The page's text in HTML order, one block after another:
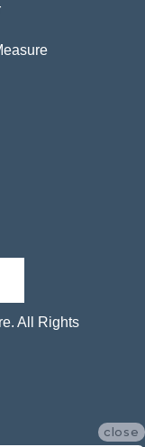
All Rights
close